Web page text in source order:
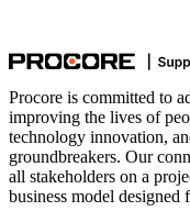
Procore is committed to
improving the lives of
technology innovation,
groundbreakers. Our
all stakeholders on a
business model designed